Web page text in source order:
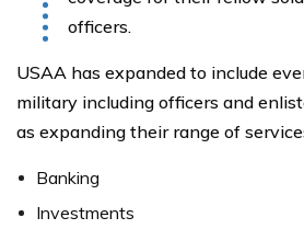
officers.
USAA has expanded to include
military including officers and
as expanding their range of
Banking
Investments